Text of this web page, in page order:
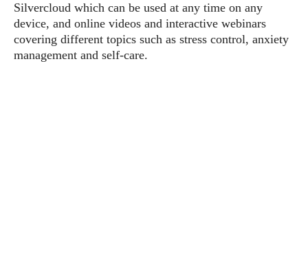
Silvercloud which can be used at any time on any
device, and online videos and interactive webinars
covering different topics such as stress control, anxiety
management and self-care.